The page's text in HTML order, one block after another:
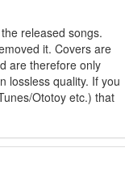
released songs.
it. Covers are
are therefore only
lossless quality. If you
Ototoy etc.) that